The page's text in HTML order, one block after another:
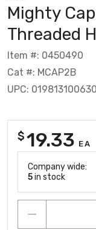
Mighty
Threaded
Item #: 0450490
Cat #: MCAP2B
UPC: 019813100630
$19.33 EA
Company wide:
5in stock